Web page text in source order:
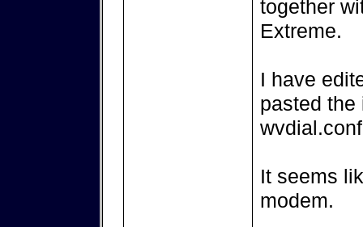
together
Extreme.
I have
pasted the
It seems
modem.